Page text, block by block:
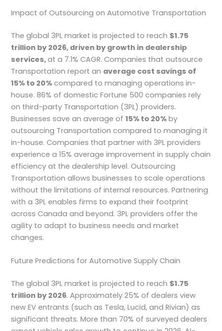
Impact of Outsourcing on Automotive Transportation
The global 3PL market is projected to reach $1.75
trillion by 2026, driven by growth in dealership
services,at a 7.1% CAGR. Companies that outsource
Transportation report an average cost savings of
15% to 20% compared to managing operations in-
house. 86% of domestic Fortune 500 companies rely
on third-party Transportation (3PL) providers.
Businesses save an average of15% to 20% by
outsourcing Transportation compared to managing it
in-house. Companies that partner with 3PL providers
experience a 15% average improvement in supply chain
efficiency at the dealership level. Outsourcing
Transportation allows businesses to scale operations
without the limitations of internal resources. Partnering
with a 3PL enables firms to expand their footprint
across Canada and beyond. 3PL providers offer the
agility to adapt to business needs and market
changes.
Future Predictions for Automotive Supply Chain
The global 3PL market is projected to reach $1.75
trillion by 2026. Approximately 25% of dealers view
new EV entrants (such as Tesla, Lucid, and Rivian) as
significant threats. More than 70% of surveyed dealers